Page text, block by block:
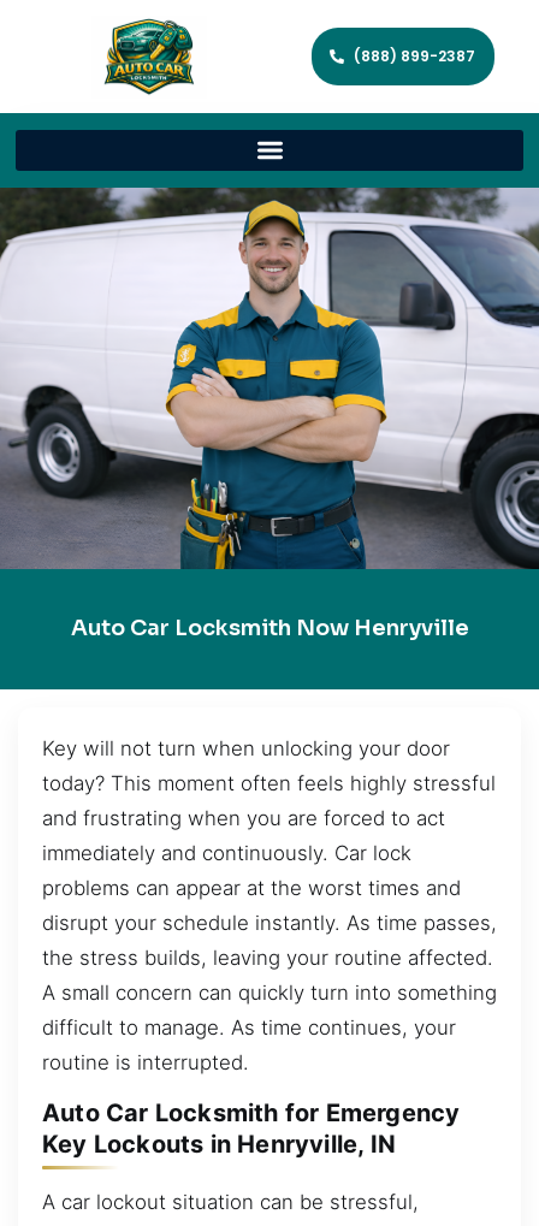
(888) 899-2387
Auto Car Locksmith Now Henryville
Key will not turn when unlocking your door
today? This moment often feels highly stressful
and frustrating when you are forced to act
immediately and continuously. Car lock
problems can appear at the worst times and
disrupt your schedule instantly. As time passes,
the stress builds, leaving your routine affected.
A small concern can quickly turn into something
difficult to manage. As time continues, your
routine is interrupted.
Auto Car Locksmith for Emergency
Key Lockouts in Henryville, IN
A car lockout situation can be stressful,